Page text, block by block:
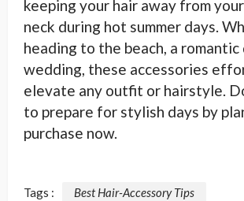
keeping your hair away from
neck during hot summer days.
heading to the beach, a romantic
wedding, these accessories
elevate any outfit or hairstyle.
to prepare for stylish days by
purchase now.
Tags : Best Hair-Accessory Tips